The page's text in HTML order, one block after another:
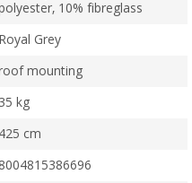
10% fibreglass
Royal Grey
mounting
35 kg
425 cm
8004815386696